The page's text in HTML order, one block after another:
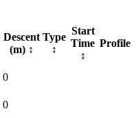
Descent
(m) ↕
Type
↕
Start
Time
↕
Profile
0
0